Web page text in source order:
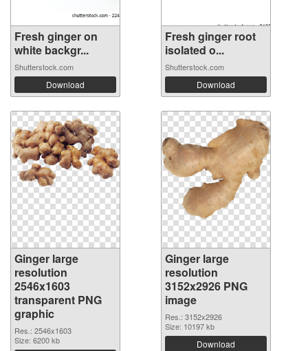
Fresh ginger on
white backgr...
Shutterstock.com
Download
Fresh ginger root
isolated o...
Shutterstock.com
Download
Ginger large
resolution
2546x1603
transparent PNG
graphic
Res.: 2546x1603
Size: 6200 kb
Ginger large
resolution
3152x2926 PNG
image
Res.: 3152x2926
Size: 10197 kb
Download